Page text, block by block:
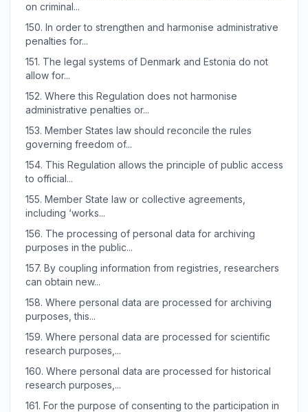
on criminal...
150. In order to strengthen and harmonise administrative
penalties for...
151. The legal systems of Denmark and Estonia do not
allow for...
152. Where this Regulation does not harmonise
administrative penalties or...
153. Member States law should reconcile the rules
governing freedom of...
154. This Regulation allows the principle of public access
to official...
155. Member State law or collective agreements,
including ‘works...
156. The processing of personal data for archiving
purposes in the public...
157. By coupling information from registries, researchers
can obtain new...
158. Where personal data are processed for archiving
purposes, this...
159. Where personal data are processed for scientific
research purposes,...
160. Where personal data are processed for historical
research purposes,...
161. For the purpose of consenting to the participation in